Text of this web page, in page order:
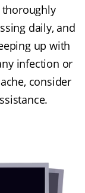
thoroughly
daily, and
up with
infection or
consider